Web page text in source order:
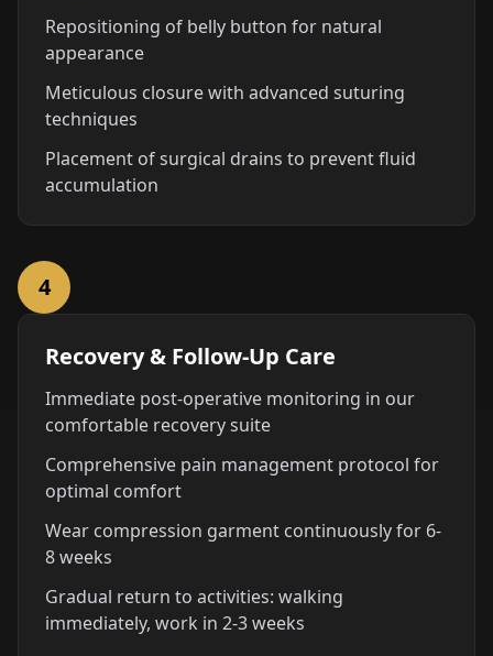
Repositioning of belly button for natural
appearance
Meticulous closure with advanced suturing
techniques
Placement of surgical drains to prevent fluid
accumulation
4
Recovery & Follow-Up Care
Immediate post-operative monitoring in our
comfortable recovery suite
Comprehensive pain management protocol for
optimal comfort
Wear compression garment continuously for 6-
8 weeks
Gradual return to activities: walking
immediately, work in 2-3 weeks